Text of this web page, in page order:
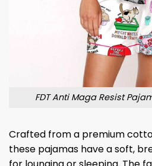
FDT Anti Maga Resist
Crafted from a premium
these pajamas have a soft,